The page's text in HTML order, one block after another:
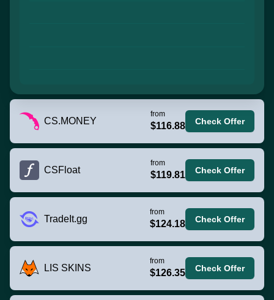
CS.MONEY
from
$116.88 Check Offer
CSFloat
from
$119.81 Check Offer
TradeIt.gg
from
$124.18 Check Offer
LIS SKINS
from
$126.35 Check Offer